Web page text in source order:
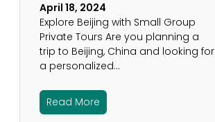
April 18, 2024
Explore Beijing with Small Group
Private Tours Are you planning a
trip to Beijing, China and looking for
a personalized…
Read More